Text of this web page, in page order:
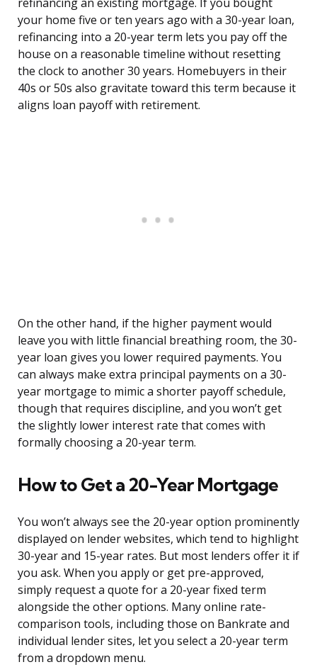
refinancing an existing mortgage. If you bought
your home five or ten years ago with a 30-year loan,
refinancing into a 20-year term lets you pay off the
house on a reasonable timeline without resetting
the clock to another 30 years. Homebuyers in their
40s or 50s also gravitate toward this term because it
aligns loan payoff with retirement.
On the other hand, if the higher payment would
leave you with little financial breathing room, the 30-
year loan gives you lower required payments. You
can always make extra principal payments on a 30-
year mortgage to mimic a shorter payoff schedule,
though that requires discipline, and you won’t get
the slightly lower interest rate that comes with
formally choosing a 20-year term.
How to Get a 20-Year Mortgage
You won’t always see the 20-year option prominently
displayed on lender websites, which tend to highlight
30-year and 15-year rates. But most lenders offer it if
you ask. When you apply or get pre-approved,
simply request a quote for a 20-year fixed term
alongside the other options. Many online rate-
comparison tools, including those on Bankrate and
individual lender sites, let you select a 20-year term
from a dropdown menu.